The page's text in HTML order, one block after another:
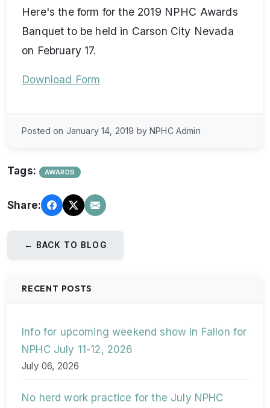
Here's the form for the 2019 NPHC Awards
Banquet to be held in Carson City Nevada
on February 17.
Download Form
Posted on January 14, 2019 by NPHC Admin
Tags: AWARDS
Share:
← BACK TO BLOG
RECENT POSTS
Info for upcoming weekend show in Fallon for
NPHC July 11-12, 2026
July 06, 2026
No herd work practice for the July NPHC